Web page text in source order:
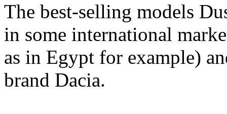
The best-selling models
in some international
as in Egypt for example)
brand Dacia.